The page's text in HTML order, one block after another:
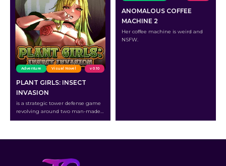
Adventure Visual Novel v 0.10
PLANT GIRLS: INSECT
INVASION
is a strategic tower defense game
revolving around two man-made
creatures: the lustful Cyborg
ANOMALOUS COFFEE
MACHINE 2
Her coffee machine is weird and
NSFW.